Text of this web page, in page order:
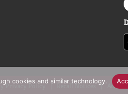
Privacy Policy Recall Notices
cookies and similar technology.